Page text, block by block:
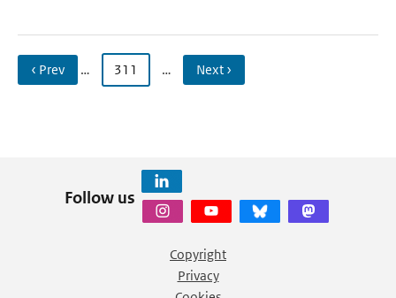
‹ Prev … 311 … Next ›
Follow us
Copyright
Privacy